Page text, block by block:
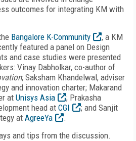
outcomes for integrating KM with
Bangalore K-Community
, a KM
featured a panel on Design
and case studies were presented
Vinay Dabholkar, co-author of
; Saksham Khandelwal, adviser
and innovation charter; Makarand
at Unisys Asia
; Prakasha
head at CGI
; and Sanjit
at AgreeYa
.
and tips from the discussion.